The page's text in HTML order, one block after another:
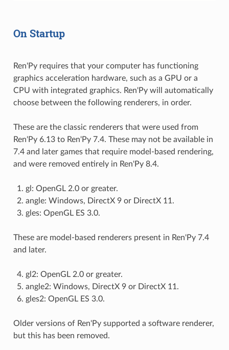
On Startup
Ren'Py requires that your computer has functioning
graphics acceleration hardware, such as a GPU or a
CPU with integrated graphics. Ren'Py will automatically
choose between the following renderers, in order.
These are the classic renderers that were used from
Ren'Py 6.13 to Ren'Py 7.4. These may not be available in
7.4 and later games that require model-based rendering,
and were removed entirely in Ren'Py 8.4.
gl: OpenGL 2.0 or greater.
angle: Windows, DirectX 9 or DirectX 11.
gles: OpenGL ES 3.0.
These are model-based renderers present in Ren'Py 7.4
and later.
gl2: OpenGL 2.0 or greater.
angle2: Windows, DirectX 9 or DirectX 11.
gles2: OpenGL ES 3.0.
Older versions of Ren'Py supported a software renderer,
but this has been removed.